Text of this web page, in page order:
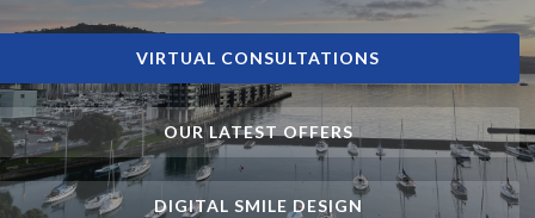
VIRTUAL CONSULTATIONS
OUR LATEST OFFERS
DIGITAL SMILE DESIGN
VIRTUAL CONSULTATIONS
OUR LATEST OFFERS
DIGITAL SMILE DESIGN
VIRTUAL CONSULTATIONS
OUR LATEST OFFERS
DIGITAL SMILE DESIGN